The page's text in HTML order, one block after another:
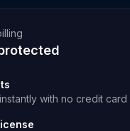
with no credit